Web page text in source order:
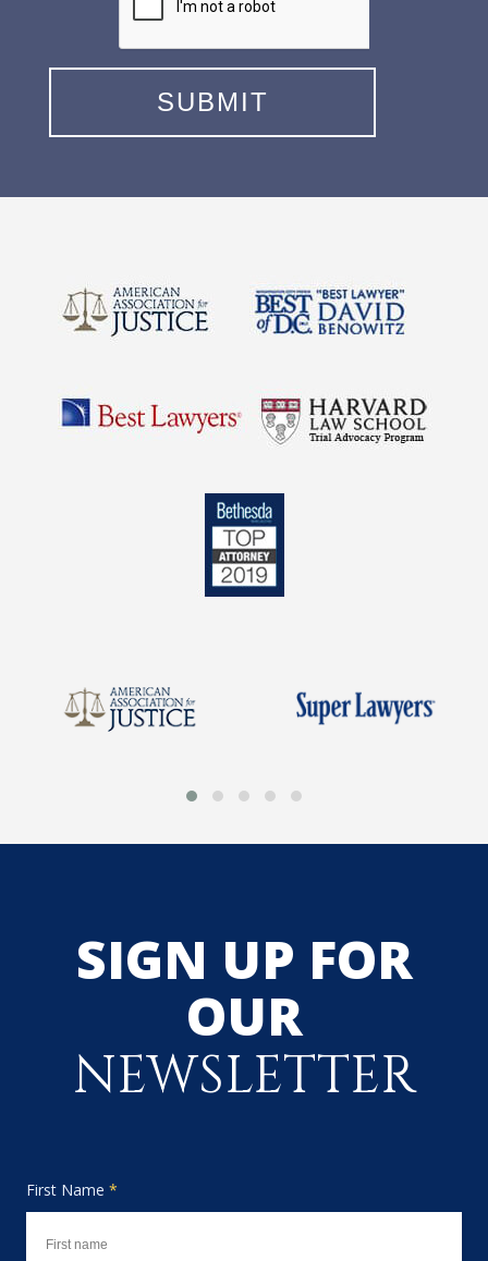
SIGN UP FOR
OUR
NEWSLETTER
First Name *